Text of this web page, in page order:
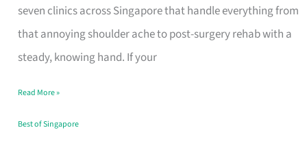
seven clinics across Singapore that handle everything from
that annoying shoulder ache to post-surgery rehab with a
steady, knowing hand. If your
Singapore
Fits
Your
Window
Read More »
Best of Singapore